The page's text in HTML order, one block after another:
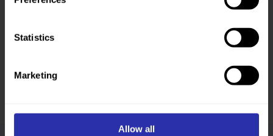
Statistics
Marketing
Allow all